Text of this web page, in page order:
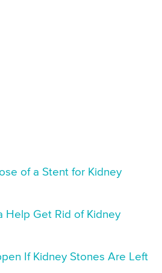
of a Stent for Kidney
Help Get Rid of Kidney
If Kidney Stones Are Left